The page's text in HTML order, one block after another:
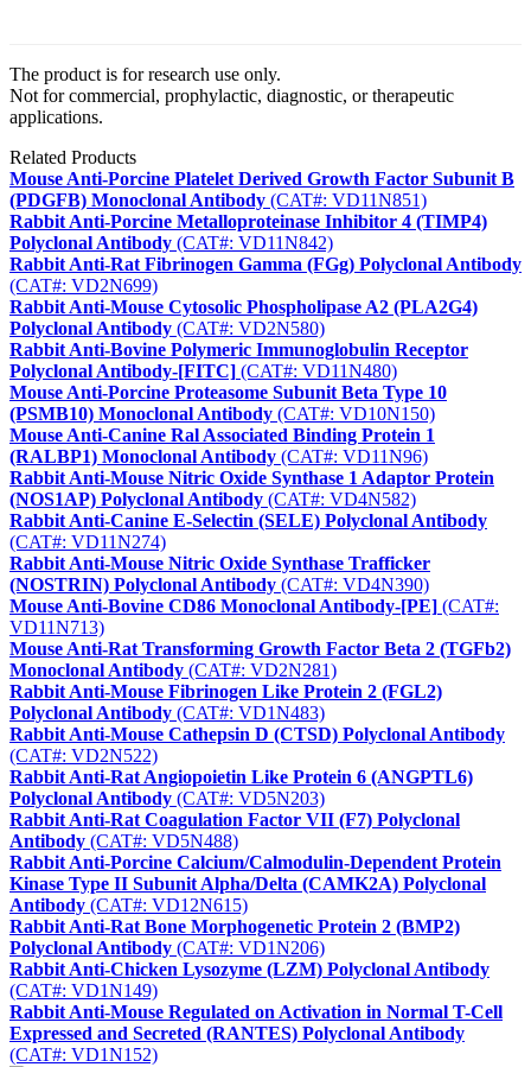
The product is for research use only.
Not for commercial, prophylactic, diagnostic, or therapeutic
applications.
Related Products
Mouse Anti-Porcine Platelet Derived Growth Factor Subunit B
(PDGFB) Monoclonal Antibody (CAT#: VD11N851)
Rabbit Anti-Porcine Metalloproteinase Inhibitor 4 (TIMP4)
Polyclonal Antibody (CAT#: VD11N842)
Rabbit Anti-Rat Fibrinogen Gamma (FGg) Polyclonal Antibody
(CAT#: VD2N699)
Rabbit Anti-Mouse Cytosolic Phospholipase A2 (PLA2G4)
Polyclonal Antibody (CAT#: VD2N580)
Rabbit Anti-Bovine Polymeric Immunoglobulin Receptor
Polyclonal Antibody-[FITC] (CAT#: VD11N480)
Mouse Anti-Porcine Proteasome Subunit Beta Type 10
(PSMB10) Monoclonal Antibody (CAT#: VD10N150)
Mouse Anti-Canine Ral Associated Binding Protein 1
(RALBP1) Monoclonal Antibody (CAT#: VD11N96)
Rabbit Anti-Mouse Nitric Oxide Synthase 1 Adaptor Protein
(NOS1AP) Polyclonal Antibody (CAT#: VD4N582)
Rabbit Anti-Canine E-Selectin (SELE) Polyclonal Antibody
(CAT#: VD11N274)
Rabbit Anti-Mouse Nitric Oxide Synthase Trafficker
(NOSTRIN) Polyclonal Antibody (CAT#: VD4N390)
Mouse Anti-Bovine CD86 Monoclonal Antibody-[PE] (CAT#:
VD11N713)
Mouse Anti-Rat Transforming Growth Factor Beta 2 (TGFb2)
Monoclonal Antibody (CAT#: VD2N281)
Rabbit Anti-Mouse Fibrinogen Like Protein 2 (FGL2)
Polyclonal Antibody (CAT#: VD1N483)
Rabbit Anti-Mouse Cathepsin D (CTSD) Polyclonal Antibody
(CAT#: VD2N522)
Rabbit Anti-Rat Angiopoietin Like Protein 6 (ANGPTL6)
Polyclonal Antibody (CAT#: VD5N203)
Rabbit Anti-Rat Coagulation Factor VII (F7) Polyclonal
Antibody (CAT#: VD5N488)
Rabbit Anti-Porcine Calcium/Calmodulin-Dependent Protein
Kinase Type II Subunit Alpha/Delta (CAMK2A) Polyclonal
Antibody (CAT#: VD12N615)
Rabbit Anti-Rat Bone Morphogenetic Protein 2 (BMP2)
Polyclonal Antibody (CAT#: VD1N206)
Rabbit Anti-Chicken Lysozyme (LZM) Polyclonal Antibody
(CAT#: VD1N149)
Rabbit Anti-Mouse Regulated on Activation in Normal T-Cell
Expressed and Secreted (RANTES) Polyclonal Antibody
(CAT#: VD1N152)